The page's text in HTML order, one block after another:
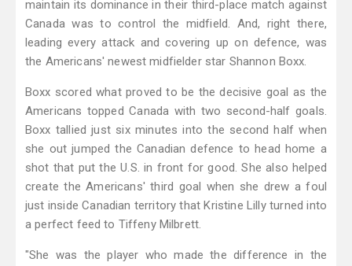
maintain its dominance in their third-place match against
Canada was to control the midfield. And, right there,
leading every attack and covering up on defence, was
the Americans' newest midfielder star Shannon Boxx.
Boxx scored what proved to be the decisive goal as the
Americans topped Canada with two second-half goals.
Boxx tallied just six minutes into the second half when
she out jumped the Canadian defence to head home a
shot that put the U.S. in front for good. She also helped
create the Americans' third goal when she drew a foul
just inside Canadian territory that Kristine Lilly turned into
a perfect feed to Tiffeny Milbrett.
"She was the player who made the difference in the